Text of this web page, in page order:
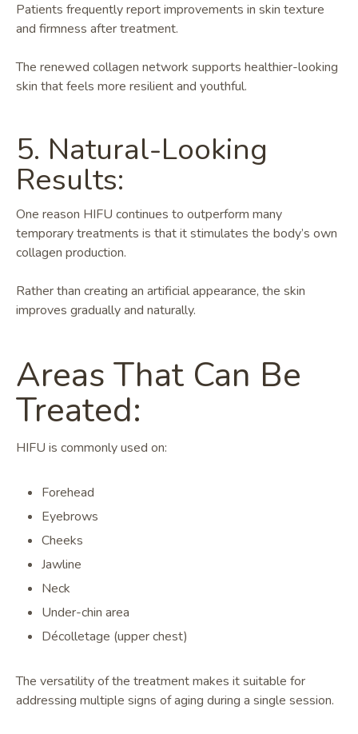
Patients frequently report improvements in skin texture
and firmness after treatment.
The renewed collagen network supports healthier-looking
skin that feels more resilient and youthful.
5. Natural-Looking
Results:
One reason HIFU continues to outperform many
temporary treatments is that it stimulates the body’s own
collagen production.
Rather than creating an artificial appearance, the skin
improves gradually and naturally.
Areas That Can Be
Treated:
HIFU is commonly used on:
Forehead
Eyebrows
Cheeks
Jawline
Neck
Under-chin area
Décolletage (upper chest)
The versatility of the treatment makes it suitable for
addressing multiple signs of aging during a single session.